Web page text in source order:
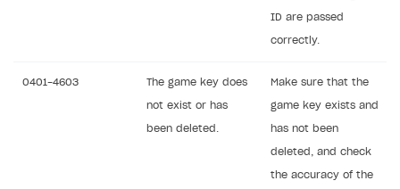
ID are passed
correctly.
0401-4603 The game key does
not exist or has
been deleted.
Make sure that the
game key exists and
has not been
deleted, and check
the accuracy of the